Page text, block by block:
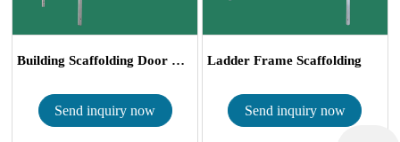
Building Scaffolding Door Frames with Caste...
Send inquiry now
Ladder Frame Scaffolding
Send inquiry now